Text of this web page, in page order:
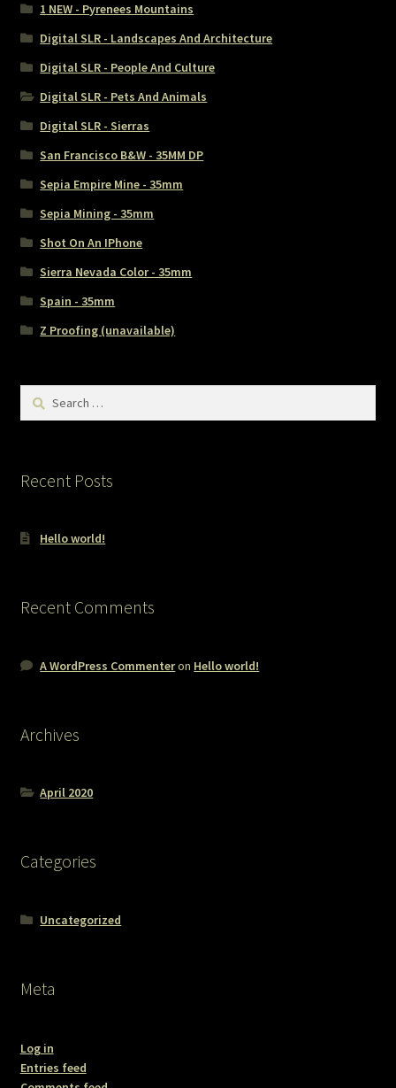
1 NEW - Pyrenees Mountains
Digital SLR - Landscapes And Architecture
Digital SLR - People And Culture
Digital SLR - Pets And Animals
Digital SLR - Sierras
San Francisco B&W - 35MM DP
Sepia Empire Mine - 35mm
Sepia Mining - 35mm
Shot On An IPhone
Sierra Nevada Color - 35mm
Spain - 35mm
Z Proofing (unavailable)
Search
Recent Posts
Hello world!
Recent Comments
A WordPress Commenteron Hello world!
Archives
April 2020
Categories
Uncategorized
Meta
Log in
Entries feed